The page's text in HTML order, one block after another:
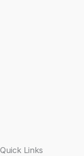
Quick Links